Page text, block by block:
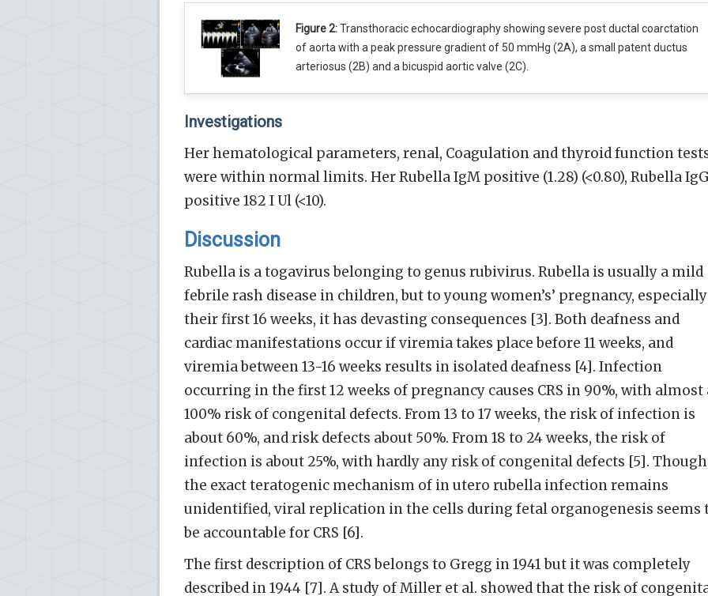
Figure 2:Transthoracic echocardiography showing severe post ductal coarctation
of aorta with a peak pressure gradient of 50 mmHg (2A), a small patent ductus
arteriosus (2B) and a bicuspid aortic valve (2C).
Investigations
Her hematological parameters, renal, Coagulation and thyroid function
were within normal limits. Her Rubella IgM positive (1.28) (<0.80), Rubella
positive 182 I Ul (<10).
Discussion
Rubella is a togavirus belonging to genus rubivirus. Rubella is usually a mild
febrile rash disease in children, but to young women’s’ pregnancy,
their first 16 weeks, it has devasting consequences [3]. Both deafness and
cardiac manifestations occur if viremia takes place before 11 weeks, and
viremia between 13-16 weeks results in isolated deafness [4]. Infection
occurring in the first 12 weeks of pregnancy causes CRS in 90%, with almost
100% risk of congenital defects. From 13 to 17 weeks, the risk of infection is
about 60%, and risk defects about 50%. From 18 to 24 weeks, the risk of
infection is about 25%, with hardly any risk of congenital defects [5]. Though
the exact teratogenic mechanism of in utero rubella infection remains
unidentified, viral replication in the cells during fetal organogenesis seems
be accountable for CRS [6].
The first description of CRS belongs to Gregg in 1941 but it was completely
described in 1944 [7]. A study of Miller et al. showed that the risk of